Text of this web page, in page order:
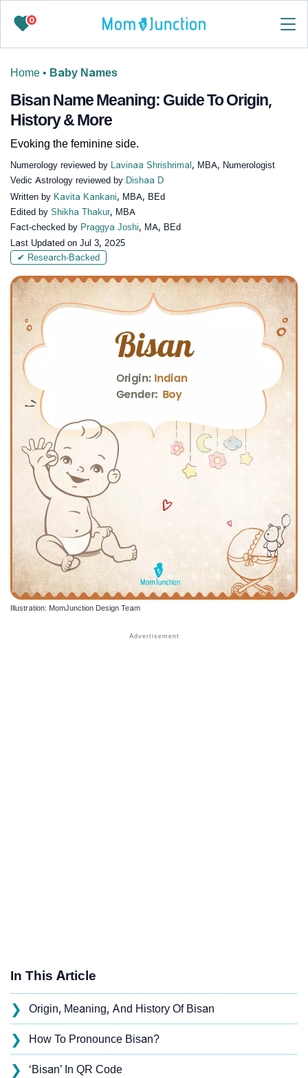
0
Home • Baby Names
Bisan Name Meaning: Guide To Origin,
History & More
Evoking the feminine side.
Numerology reviewed by Lavinaa Shrishrimal , MBA, Numerologist
Vedic Astrology reviewed by Dishaa D
Written by Kavita Kankani, MBA, BEd
Edited by Shikha Thakur, MBA
Fact-checked by Praggya Joshi, MA, BEd
Last Updated on Jul 3, 2025
✔ Research-Backed
Illustration: MomJunction Design Team
In This Article
❯ Origin, Meaning, And History Of Bisan
❯ How To Pronounce Bisan?
❯ ‘Bisan’ In QR Code